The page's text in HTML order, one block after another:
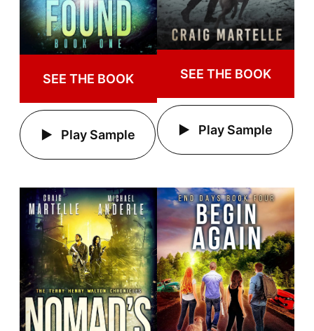
SEE THE BOOK
Play Sample
SEE THE BOOK
Play Sample